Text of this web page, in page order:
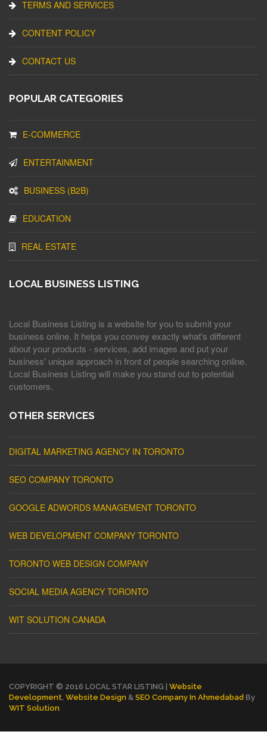
TERMS AND SERVICES
CONTENT POLICY
CONTACT US
POPULAR CATEGORIES
E-COMMERCE
ENTERTAINMENT
BUSINESS (B2B)
EDUCATION
REAL ESTATE
LOCAL BUSINESS LISTING
Local Business Listing is a website for you to submit your
business online. It helps you convey exactly what's different
about your products - services, add images and put your
business' unique approach in front of people searching online.
Local Business Listing will make you stand out to potential
customers.
OTHER SERVICES
DIGITAL MARKETING AGENCY IN TORONTO
SEO COMPANY TORONTO
GOOGLE ADWORDS MANAGEMENT TORONTO
WEB DEVELOPMENT COMPANY TORONTO
TORONTO WEB DESIGN COMPANY
SOCIAL MEDIA AGENCY TORONTO
WIT SOLUTION CANADA
COPYRIGHT © 2016 LOCAL STAR LISTING | Website
Development Website Design & SEO Company In Ahmedabad By
WIT Solution